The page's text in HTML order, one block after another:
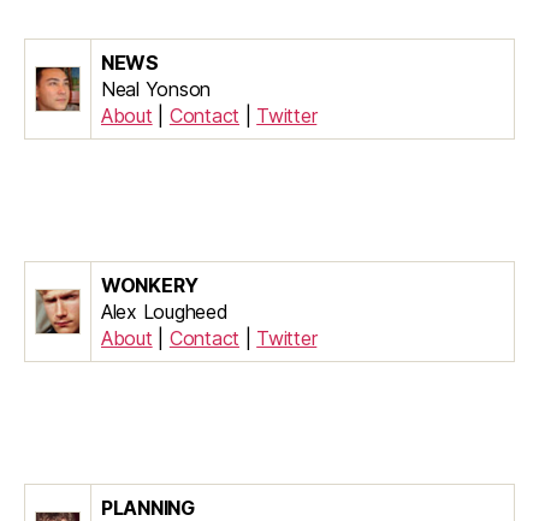
NEWS
Neal Yonson
About
Contact Twitter
WONKERY
Alex Lougheed
About
Contact Twitter
PLANNING